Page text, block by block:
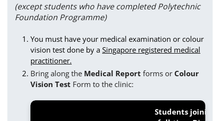
(except students who have completed Polytechnic
Foundation Programme)
You must have your medical examination or colour
vision test done by a Singapore registered medical
practitioner.
Bring along the Medical Report forms or Colour
Vision Test Form to the clinic:
Students joining